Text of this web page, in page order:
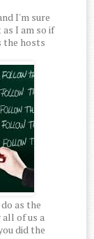
I'm sure
I am so if
the hosts
as the
all of us a
did the